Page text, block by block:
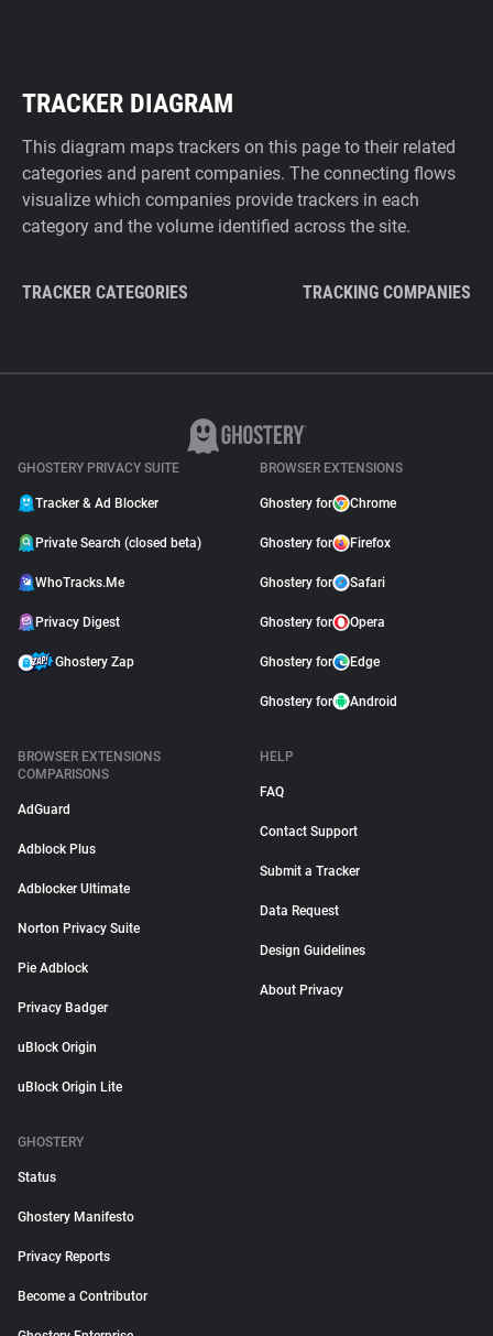
TRACKER DIAGRAM
This diagram maps trackers on this page to their related
categories and parent companies. The connecting flows
visualize which companies provide trackers in each
category and the volume identified across the site.
TRACKER CATEGORIES TRACKING COMPANIES
GHOSTERY PRIVACY SUITE
Tracker & Ad Blocker
Private Search (closed beta)
WhoTracks.Me
Privacy Digest
Ghostery Zap
BROWSER EXTENSIONS
Ghostery for Chrome
Ghostery for Firefox
Ghostery for Safari
Ghostery for Opera
Ghostery for Edge
Ghostery for Android
BROWSER EXTENSIONS
COMPARISONS
AdGuard
Adblock Plus
Adblocker Ultimate
Norton Privacy Suite
Pie Adblock
Privacy Badger
uBlock Origin
uBlock Origin Lite
HELP
FAQ
Contact Support
Submit a Tracker
Data Request
Design Guidelines
About Privacy
GHOSTERY
Status
Ghostery Manifesto
Privacy Reports
Become a Contributor